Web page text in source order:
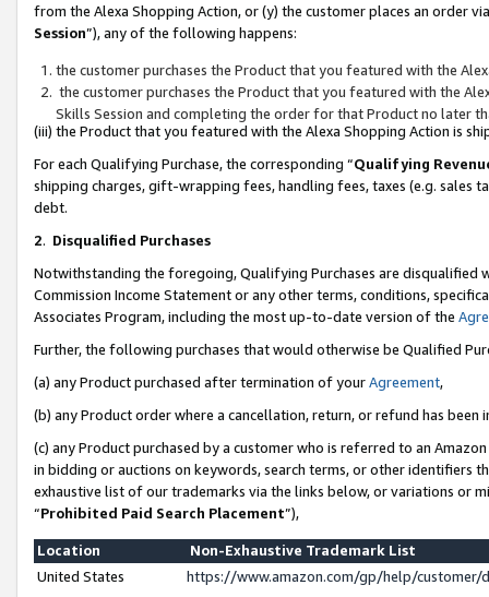
from the Alexa Shopping Action, or (y) the customer places an order
Session”), any of the following happens:
the customer purchases the Product that you featured with the
the customer purchases the Product that you featured with the
Skills Session and completing the order for that Product no later
(iii) the Product that you featured with the Alexa Shopping Action is
For each Qualifying Purchase, the corresponding “Qualifying
shipping charges, gift-wrapping fees, handling fees, taxes (e.g. sales
debt.
2. Disqualified Purchases
Notwithstanding the foregoing, Qualifying Purchases are disqualified
Commission Income Statement or any other terms, conditions,
Associates Program, including the most up-to-date version of the
Further, the following purchases that would otherwise be Qualified
(a) any Product purchased after termination of yourAgreement,
(b) any Product order where a cancellation, return, or refund has been
(c) any Product purchased by a customer who is referred to an
in bidding or auctions on keywords, search terms, or other identifiers
exhaustive list of our trademarks via the links below, or variations or
“Prohibited Paid Search Placement”),
Location
Non-Exhaustive Trademark List
United States
https://www.amazon.com/gp/help/